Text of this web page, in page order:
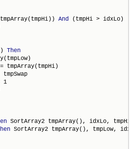
And (tmpHi > idxLo)
Then
tmpArray(tmpHi)
tmpSwap
1
SortArray2 tmpArray(), idxLo, tmpHi